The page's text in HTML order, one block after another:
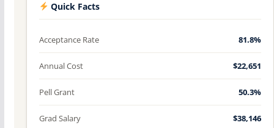
Quick Facts
Acceptance Rate 81.8%
Annual Cost $22,651
Pell Grant 50.3%
Grad Salary $38,146